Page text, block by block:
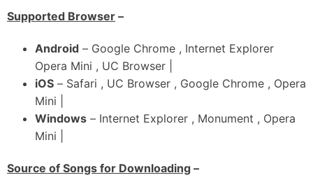
Oh Teriyan Rakane Chithiyan
Yaaran-Ch Sunawan Goriye
Ni Main Daaru Peeke Hadd Beetiyan
_#3
Jihna Shamein Behndi Si Sunaai Jaande Ne
Enni Taare Teri Yaad Ji Dawaai Jaande Ne
Ni Tere Jahe Sajjan Bhulaai Jaande Ne
Supported Browser –
Android – Google Chrome , Internet Explorer
Opera Mini , UC Browser |
iOS – Safari , UC Browser , Google Chrome , Opera
Mini |
Windows – Internet Explorer , Monument , Opera
Mini |
Source of Songs for Downloading –